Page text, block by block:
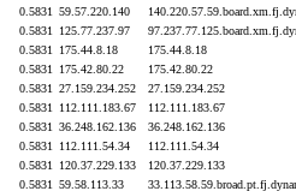
0.5831
59.57.220.140
0.5831
125.77.237.97
0.5831
175.44.8.18 175.44.8.18
0.5831
175.42.80.22 175.42.80.22
0.5831
27.159.234.252 27.159.234.252
0.5831
112.111.183.67 112.111.183.67
0.5831
36.248.162.136 36.248.162.136
0.5831
112.111.54.34 112.111.54.34
0.5831
120.37.229.133 120.37.229.133
0.5831
59.58.113.33